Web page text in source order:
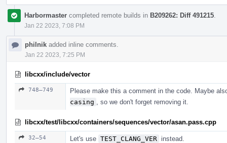
Harbormaster completed remote builds in B209262: Diff 491215
Jan 22 2023, 7:08 PM
philnik added inline comments.
Jan 22 2023, 7:25 PM
libcxx/include/vector
748–749
Please make this a comment in the code. Maybe
casing
, so we don't forget removing it.
libcxx/test/libcxx/containers/sequences/vector/asan.pass.cpp
32–54 Let's use TEST_CLANG_VER instead.